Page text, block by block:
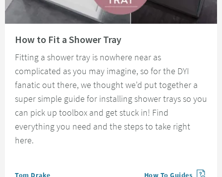
How to Fit a Shower Tray
Fitting a shower tray is nowhere near as
complicated as you may imagine, so for the DYI
fanatic out there, we thought we'd put together a
super simple guide for installing shower trays so you
can pick up toolbox and get stuck in! Find
everything you need and the steps to take right
here.
Posted by
Tom Drake How To Guides